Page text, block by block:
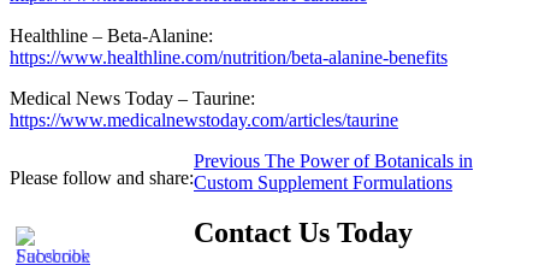
Healthline – Beta-Alanine:
https://www.healthline.com/nutrition/beta-alanine-benefits
Medical News Today – Taurine:
https://www.medicalnewstoday.com/articles/taurine
Please follow and share:
Post
Previous Previous
post:
The Power of Botanicals in
Custom Supplement Formulations
Contact Us Today